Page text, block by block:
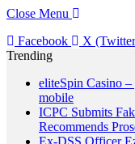
Close Menu
Facebook
X
Trending
eliteSpin Casino –
mobile
ICPC Submits
Recommends
Ex-DSS Officer